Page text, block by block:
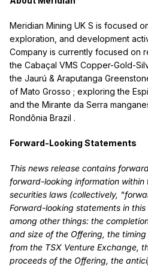
Meridian Mining UK S is focused
exploration, and development
Company is currently focused on
the Cabaçal VMS Copper-Gold-
the Jaurú & Araputanga
of Mato Grosso ; exploring the
and the Mirante da Serra
Rondônia Brazil .
Forward-Looking Statements
This news release contains
forward-looking information
securities laws (collectively,
Forward-looking statements in
among other things: the
and size of the Offering, the
from the TSX Venture Exchange,
proceeds of the Offering, the